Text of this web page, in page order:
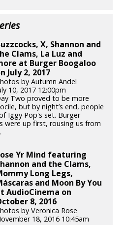
X, Shannon and
Clams, La Luz and
at Burger Boogaloo
July 2, 2017
by Autumn Andel
10, 2017 12:00pm
Two proved to be more
but by night’s end, people
Iggy Pop's set. Burger
were up first, rousing us from
Yr Mind featuring
and the Clams,
Long Legs,
and Moon By You
AudioCinema on
8, 2016
by Veronica Rose
18, 2016 10:45am